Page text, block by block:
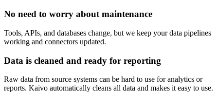
No need to worry about maintenance
Tools, APIs, and databases change, but we keep your data pipelines
working and connectors updated.
Data is cleaned and ready for reporting
Raw data from source systems can be hard to use for analytics or
reports. Kaivo automatically cleans all data and makes it easy to use.